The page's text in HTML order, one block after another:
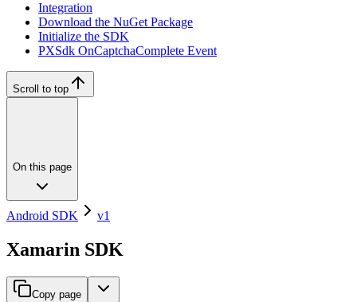
Integration
Download the NuGet Package
Initialize the SDK
PXSdk OnCaptchaComplete Event
Scroll to top
On this page
Android SDK v1
Xamarin SDK
Copy page